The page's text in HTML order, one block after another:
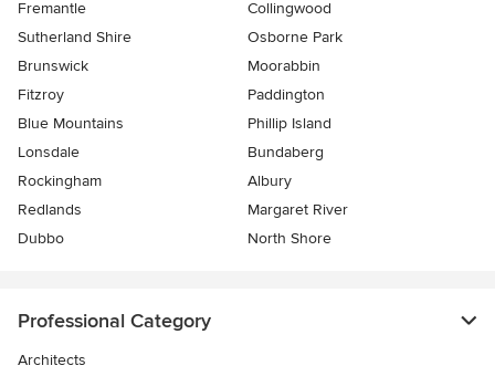
Fremantle
Collingwood
Sutherland Shire
Osborne Park
Brunswick
Moorabbin
Fitzroy
Paddington
Blue Mountains
Phillip Island
Lonsdale
Bundaberg
Rockingham
Albury
Redlands
Margaret River
Dubbo
North Shore
Professional Category
Architects